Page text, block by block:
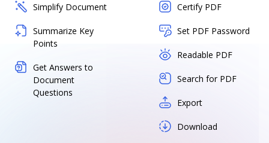
Simplify Document
Summarize Key
Points
Get Answers to
Document
Questions
Certify PDF
Set PDF Password
Readable PDF
Search for PDF
Export
Download